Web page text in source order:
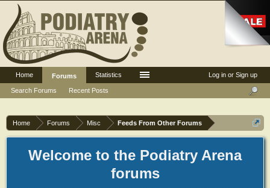
Home Forums Misc Feeds From Other Forums
Welcome to the Podiatry Arena
forums
Log in or Sign up
Home
Forums
Search Forums
Recent Posts
Statistics